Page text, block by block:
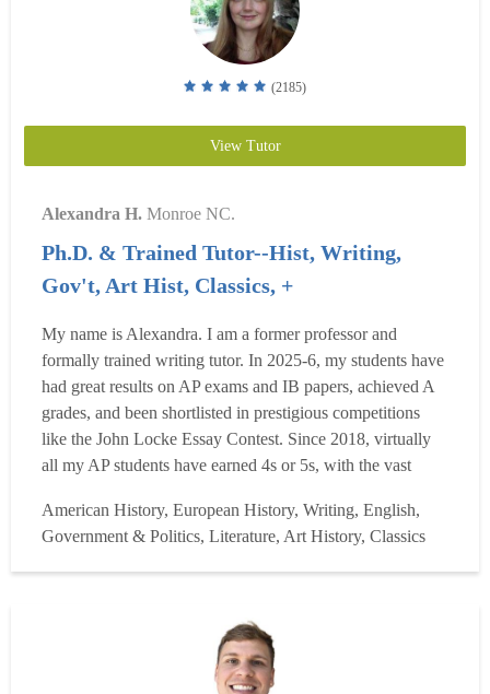
(2185)
View Tutor
Alexandra H. Monroe NC.
Ph.D. & Trained Tutor--Hist, Writing,
Gov't, Art Hist, Classics, +
My name is Alexandra. I am a former professor and
formally trained writing tutor. In 2025-6, my students have
had great results on AP exams and IB papers, achieved A
grades, and been shortlisted in prestigious competitions
like the John Locke Essay Contest. Since 2018, virtually
all my AP students have earned 4s or 5s, with the vast
achieve superior results at T20 universities and elite
doctoral programs. I have two decades of experi...Read
more
American History, European History, Writing, English,
Government & Politics, Literature, Art History, Classics